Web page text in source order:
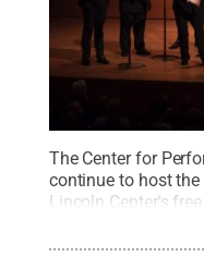
The Center for
continue to host
Lincoln Center's
Row: National"
"Bach: The